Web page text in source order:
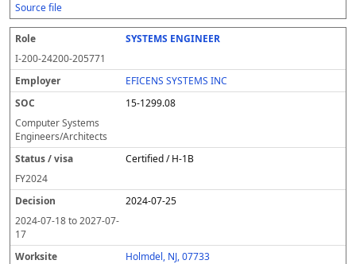
Source file
SYSTEMS ENGINEER
I-200-24200-205771
EFICENS SYSTEMS INC
15-1299.08
Computer Systems
Engineers/Architects
Certified / H-1B
FY2024
2024-07-25
2024-07-18to2027-07-
17
Holmdel, NJ, 07733